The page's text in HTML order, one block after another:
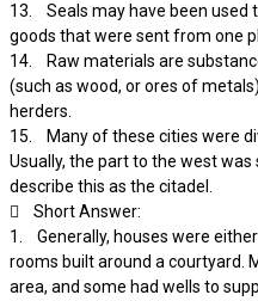
13. Seals may have been used
goods that were sent from one
14. Raw materials are
(such as wood, or ores of
herders.
15. Many of these cities were
Usually, the part to the west
describe this as the citadel.
 Short Answer:
1. Generally, houses were
rooms built around a courtyard.
area, and some had wells to